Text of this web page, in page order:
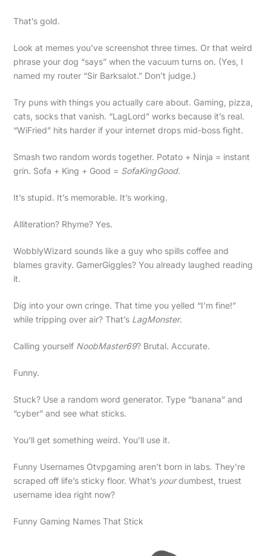
That’s gold.
Look at memes you’ve screenshot three times. Or that weird
phrase your dog “says” when the vacuum turns on. (Yes, I
named my router “Sir Barksalot.” Don’t judge.)
Try puns with things you actually care about. Gaming, pizza,
cats, socks that vanish. “LagLord” works because it’s real.
“WiFried” hits harder if your internet drops mid-boss fight.
Smash two random words together. Potato + Ninja = instant
grin. Sofa + King + Good = SofaKingGood.
It’s stupid. It’s memorable. It’s working.
Alliteration? Rhyme? Yes.
WobblyWizard sounds like a guy who spills coffee and
blames gravity. GamerGiggles? You already laughed reading
it.
Dig into your own cringe. That time you yelled “I’m fine!”
while tripping over air? That’s LagMonster.
Calling yourself NoobMaster69? Brutal. Accurate.
Funny.
Stuck? Use a random word generator. Type “banana” and
“cyber” and see what sticks.
You’ll get something weird. You’ll use it.
Funny Usernames Otvpgaming aren’t born in labs. They’re
scraped off life’s sticky floor. What’s yourdumbest, truest
username idea right now?
Funny Gaming Names That Stick